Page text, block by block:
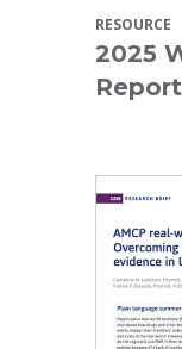
RESOURCE
2025
Report